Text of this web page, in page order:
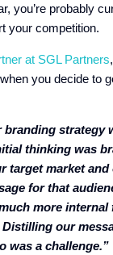
you’re probably
your competition.
at SGL Partners
you decide to
branding strategy
thinking was
target market and
for that
more internal
our
was a challenge.”